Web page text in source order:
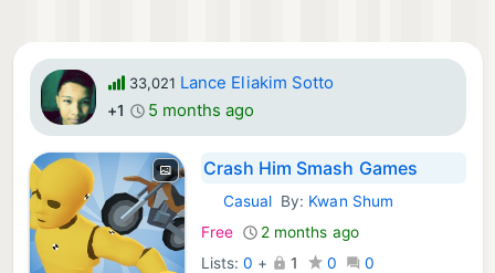
33,021 Lance Eliakim Sotto
+1 5 months ago
Crash Him Smash Games
iOS Games:
CasualBy: Kwan Shum
Free
2 months ago
Lists: 0 + 1 0
0